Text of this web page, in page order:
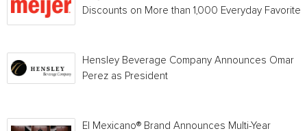
Discounts on More than 1,000 Everyday Favorites
Hensley Beverage Company Announces Omar
Perez as President
El Mexicano® Brand Announces Multi-Year